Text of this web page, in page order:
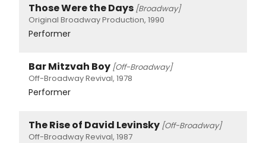
Those Were the Days [Broadway]
Original Broadway Production, 1990
Performer
Bar Mitzvah Boy [Off-Broadway]
Off-Broadway Revival, 1978
Performer
The Rise of David Levinsky [Off-Broadway]
Off-Broadway Revival, 1987